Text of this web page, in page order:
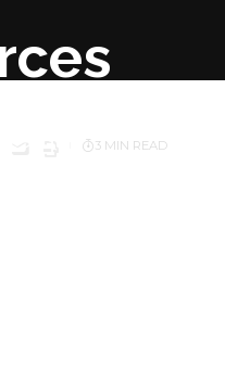
3 MIN READ